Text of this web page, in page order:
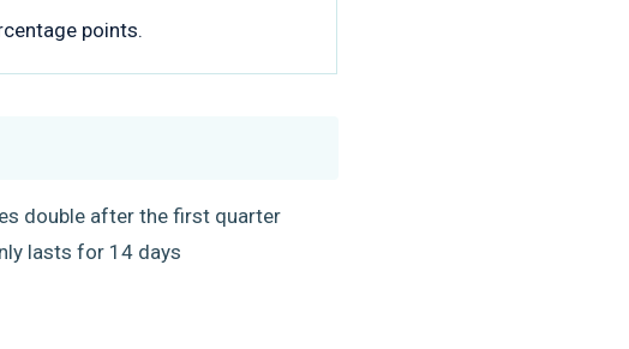
points.
double after the first quarter
lasts for 14 days